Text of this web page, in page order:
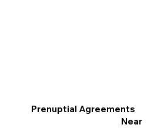
Prenuptial Agreements
Near